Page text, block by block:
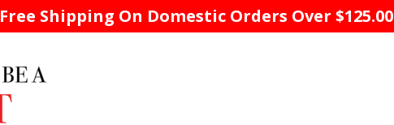
Free Shipping On Domestic Orders Over $125.00